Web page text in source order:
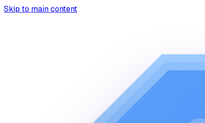
Skip to main content